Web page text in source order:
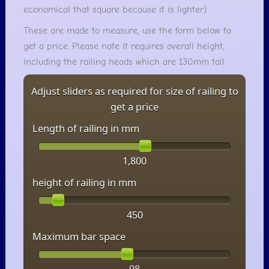
economical that square because it is lighter)
These are made to measure, use the form below to
get a price. Please note it requires overall height,
including the railing heads which are 130mm tall.
Adjust sliders as required for size of railing to
get a price
Length of railing in mm
1,800
height of railing in mm
450
Maximum bar space